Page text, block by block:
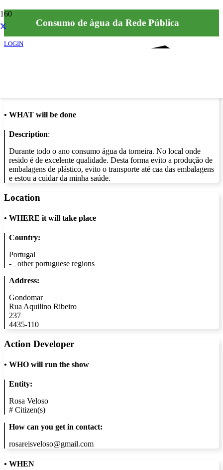
LOGIN
Consumo de àgua da Rede Pública
• WHAT will be done
Description:
Durante todo o ano consumo água da torneira. No local onde
resido é de excelente qualidade. Desta forma evito a produção de
embalagens de plástico, evito o transporte até caa das embalagens
e estou a cuidar da minha saúde.
Location
• WHERE it will take place
Country:
Portugal
-
_other portuguese regions
Address:
Gondomar
Rua Aquilino Ribeiro
237
4435-110
Action Developer
• WHO will run the show
Entity:
Rosa Veloso
# Citizen(s)
How can you get in contact:
rosareisveloso@gmail.com
• WHEN